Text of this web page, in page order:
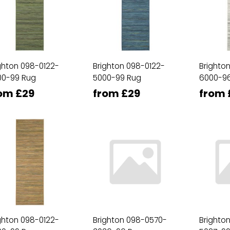
098-0122-
99 Rug
£29
Brighton 098-0122-
5000-99 Rug
from £29
6000-
from
098-0122-
Brighton 098-0570-